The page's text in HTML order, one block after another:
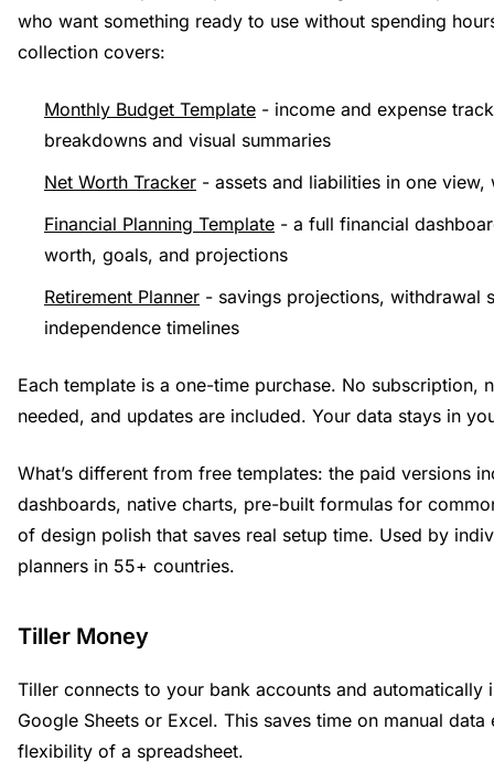
who want something ready to use without spending
collection covers:
Monthly Budget Template - income and expense
breakdowns and visual summaries
Net Worth Tracker - assets and liabilities in one
Financial Planning Template - a full financial
worth, goals, and projections
Retirement Planner - savings projections, withdrawal
independence timelines
Each template is a one-time purchase. No subscription,
needed, and updates are included. Your data stays in
What’s different from free templates: the paid versions
dashboards, native charts, pre-built formulas for
of design polish that saves real setup time. Used by
planners in 55+ countries.
Tiller Money
Tiller connects to your bank accounts and automatically
Google Sheets or Excel. This saves time on manual
flexibility of a spreadsheet.